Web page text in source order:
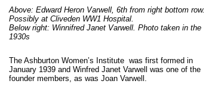
Above: Edward Heron Varwell, 6th from right bottom row.
Possibly at Cliveden WW1 Hospital.
Below right: Winnifred Janet Varwell. Photo taken in the
1930s
The Ashburton Women’s Institute was first formed in
January 1939 and Winfred Janet Varwell was one of the
founder members, as was Joan Varwell.